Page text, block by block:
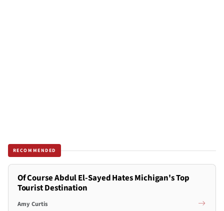
RECOMMENDED
Of Course Abdul El-Sayed Hates Michigan's Top
Tourist Destination
Amy Curtis